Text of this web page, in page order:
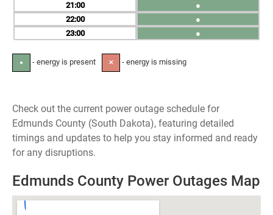
21
22
23
●
●
●
● - energy is present ✕ - energy is missing
Check out the current power outage schedule for
Edmunds County (South Dakota), featuring detailed
timings and updates to help you stay informed and ready
for any disruptions.
Edmunds County Power Outages Map